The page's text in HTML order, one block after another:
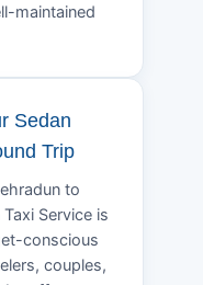
maintained
Sedan
Trip
to
Service is
conscious
couples,